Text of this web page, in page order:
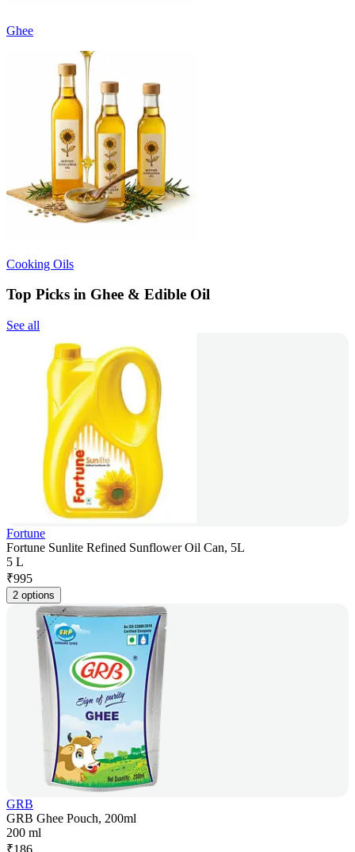
Ghee
Cooking Oils
Top Picks in Ghee & Edible Oil
See all
Fortune
Fortune Sunlite Refined Sunflower Oil Can, 5L
5 L
₹995
2 options
GRB
GRB Ghee Pouch, 200ml
200 ml
₹186